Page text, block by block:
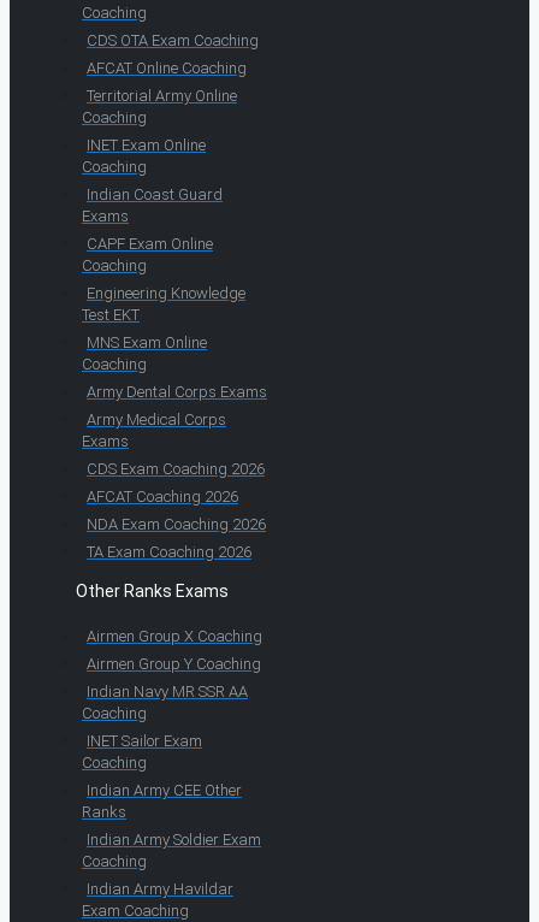
Coaching
CDS OTA Exam Coaching
AFCAT Online Coaching
Territorial Army Online
Coaching
INET Exam Online
Coaching
Indian Coast Guard
Exams
CAPF Exam Online
Coaching
Engineering Knowledge
Test EKT
MNS Exam Online
Coaching
Army Dental Corps Exams
Army Medical Corps
Exams
CDS Exam Coaching 2026
AFCAT Coaching 2026
NDA Exam Coaching 2026
TA Exam Coaching 2026
Other Ranks Exams
Airmen Group X Coaching
Airmen Group Y Coaching
Indian Navy MR SSR AA
Coaching
INET Sailor Exam
Coaching
Indian Army CEE Other
Ranks
Indian Army Soldier Exam
Coaching
Indian Army Havildar
Exam Coaching